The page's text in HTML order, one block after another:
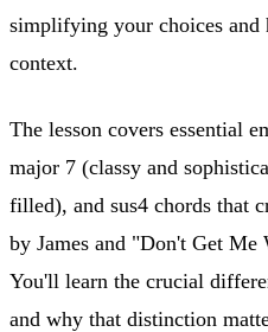
simplifying your choices
context.
The lesson covers essential
major 7 (classy and
filled), and sus4 chords that
by James and "Don't Get Me
You'll learn the crucial
and why that distinction